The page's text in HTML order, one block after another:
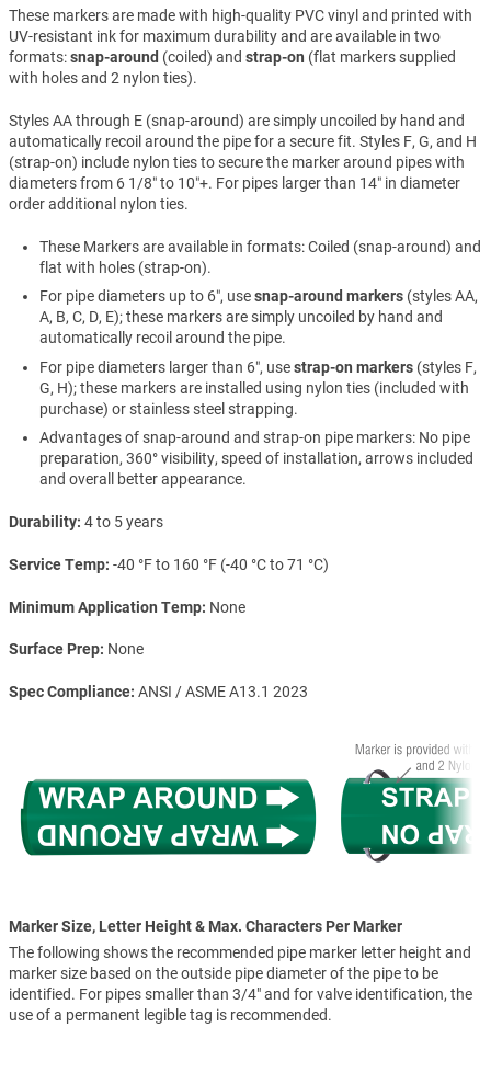
These markers are made with high-quality PVC vinyl and printed with
UV-resistant ink for maximum durability and are available in two
formats:snap-around (coiled) and strap-on (flat markers supplied
with holes and 2 nylon ties).
Styles AA through E (snap-around) are simply uncoiled by hand and
automatically recoil around the pipe for a secure fit. Styles F, G, and H
(strap-on) include nylon ties to secure the marker around pipes with
diameters from 6 1/8″ to 10″+. For pipes larger than 14″ in diameter
order additional nylon ties.
These Markers are available in formats: Coiled (snap-around) and
flat with holes (strap-on).
For pipe diameters up to 6″, usesnap-around markers (styles AA,
A, B, C, D, E); these markers are simply uncoiled by hand and
automatically recoil around the pipe.
For pipe diameters larger than 6″, usestrap-on markers (styles F,
G, H); these markers are installed using nylon ties (included with
purchase) or stainless steel strapping.
Advantages of snap-around and strap-on pipe markers: No pipe
preparation, 360° visibility, speed of installation, arrows included
and overall better appearance.
Durability 4 to 5 years
Service Temp -40 °F to 160 °F (-40 °C to 71 °C)
Minimum Application Temp None
Surface Prep None
Spec Compliance ANSI / ASME A13.1 2023
Marker Size, Letter Height & Max. Characters Per Marker
The following shows the recommended pipe marker letter height and
marker size based on the outside pipe diameter of the pipe to be
identified. For pipes smaller than 3/4" and for valve identification, the
use of a permanent legible tag is recommended.